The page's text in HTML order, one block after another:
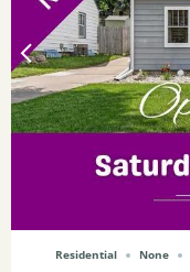
Residential None